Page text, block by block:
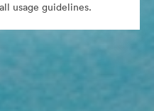
usage guidelines.